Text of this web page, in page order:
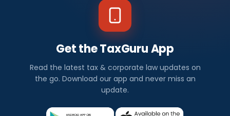
Get the TaxGuru App
Read the latest tax & corporate law updates on
the go. Download our app and never miss an
update.